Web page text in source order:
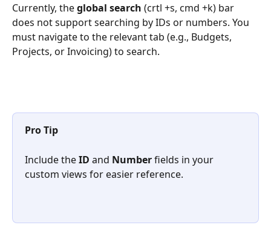
Currently, the global search (crtl +s, cmd +k) bar
does not support searching by IDs or numbers. You
must navigate to the relevant tab (e.g., Budgets,
Projects, or Invoicing) to search.
Pro Tip
Include the ID and Number fields in your
custom views for easier reference.